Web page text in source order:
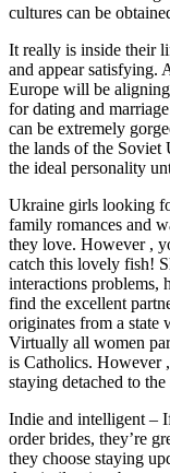
cultures can be
It really is inside their
and appear satisfying.
Europe will be
for dating and
can be extremely
the lands of the Soviet
the ideal personality
Ukraine girls looking
family romances and
they love. However ,
catch this lovely fish!
interactions problems,
find the excellent
originates from a state
Virtually all women
is Catholics. However
staying detached to
Indie and intelligent –
order brides, they’re
they choose staying